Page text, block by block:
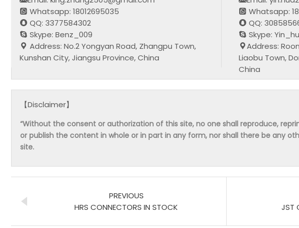
Whatsapp: 18012695035
QQ: 3377584302
Skype: Benz_009
Address: No.2 Yongyan Road, Zhangpu Town,
Kunshan City, Jiangsu Province, China
Whatsapp:
QQ:
Skype:
Address:
Liaobu Town,
China
【Disclaimer】
“Without the consent or authorization of this site, no one shall reproduce,
or publish the content in whole or in part in any form, nor shall there be any
site.
PREVIOUS
HRS CONNECTORS IN STOCK
JST